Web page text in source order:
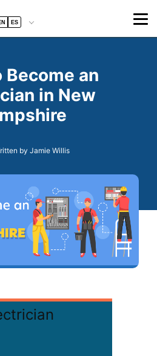
ES
Become an
in New
by Jamie Willis